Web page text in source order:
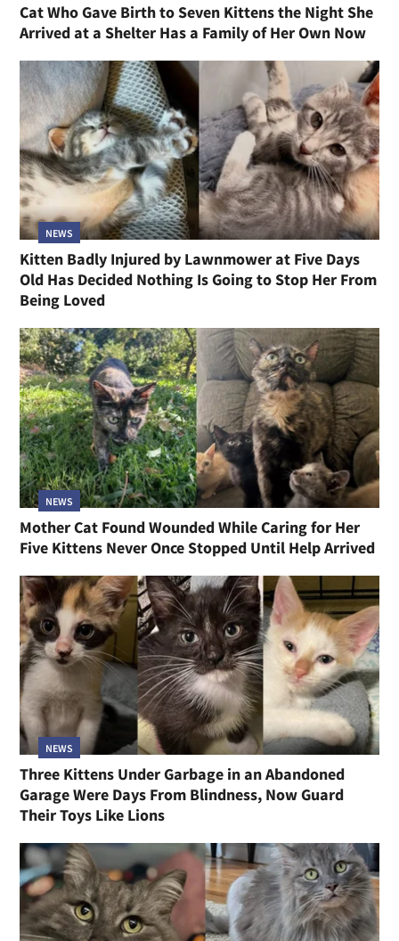
Cat Who Gave Birth to Seven Kittens the Night She
Arrived at a Shelter Has a Family of Her Own Now
NEWS
Kitten Badly Injured by Lawnmower at Five Days
Old Has Decided Nothing Is Going to Stop Her From
Being Loved
NEWS
Mother Cat Found Wounded While Caring for Her
Five Kittens Never Once Stopped Until Help Arrived
NEWS
Three Kittens Under Garbage in an Abandoned
Garage Were Days From Blindness, Now Guard
Their Toys Like Lions